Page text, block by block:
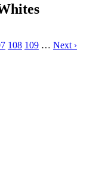
108 109 … Next ›